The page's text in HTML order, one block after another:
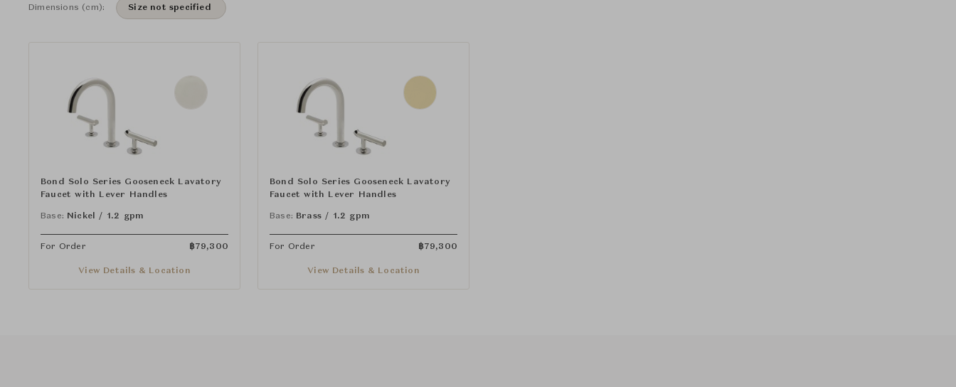
Dimensions (cm): Size not specified
Bond Solo Series Gooseneck Lavatory
Faucet with Lever Handles
Base: Nickel / 1.2 gpm
For Order ฿79,300
View Details & Location
Bond Solo Series Gooseneck Lavatory
Faucet with Lever Handles
Base: Brass / 1.2 gpm
For Order ฿79,300
View Details & Location